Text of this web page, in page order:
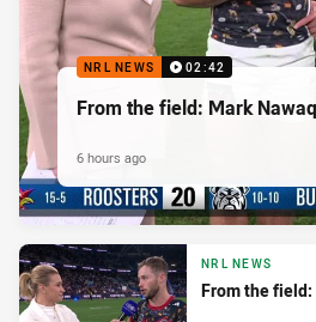
NRL NEWS 02:42
From the field: Mark
6 hours ago
NRL NEWS
From the field: